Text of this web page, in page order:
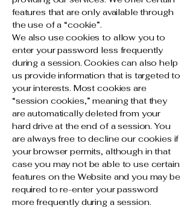
features that are only available through
the use of a “cookie”.
We also use cookies to allow you to
enter your password less frequently
during a session. Cookies can also help
us provide information that is targeted to
your interests. Most cookies are
“session cookies,” meaning that they
are automatically deleted from your
hard drive at the end of a session. You
are always free to decline our cookies if
your browser permits, although in that
case you may not be able to use certain
features on the Website and you may be
required to re-enter your password
more frequently during a session.